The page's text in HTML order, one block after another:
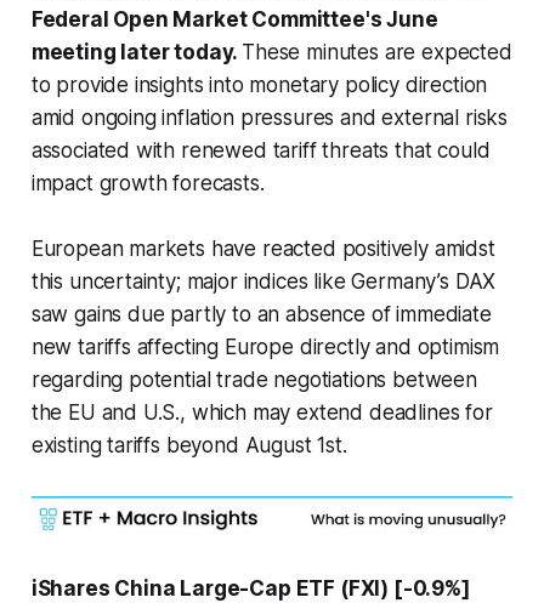
Federal Open Market Committee's June
meeting later today. These minutes are expected
to provide insights into monetary policy direction
amid ongoing inflation pressures and external risks
associated with renewed tariff threats that could
impact growth forecasts.
European markets have reacted positively amidst
this uncertainty; major indices like Germany’s DAX
saw gains due partly to an absence of immediate
new tariffs affecting Europe directly and optimism
regarding potential trade negotiations between
the EU and U.S., which may extend deadlines for
existing tariffs beyond August 1st.
iShares China Large-Cap ETF (FXI) [-0.9%]